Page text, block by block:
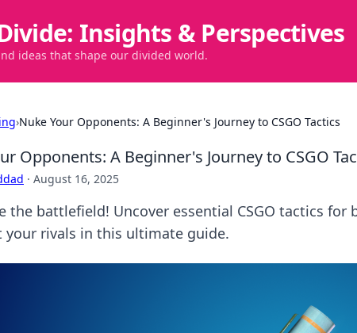
Insights & Perspectives
ideas that shape our divided world.
›Nuke Your Opponents: A Beginner's Journey to CSGO Tactics
Opponents: A Beginner's Journey to CSGO
· August 16, 2025
the battlefield! Uncover essential CSGO tactics for
your rivals in this ultimate guide.